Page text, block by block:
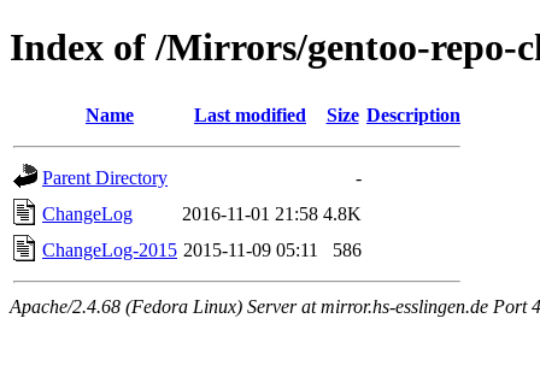
Index of /Mirrors/gentoo-repo-
Name Last modified Size Description
Parent Directory
-
ChangeLog
2016-11-01 21:58 4.8K
ChangeLog-2015 2015-11-09 05:11 586
Apache/2.4.68 (Fedora Linux) Server at mirror.hs-esslingen.de Port